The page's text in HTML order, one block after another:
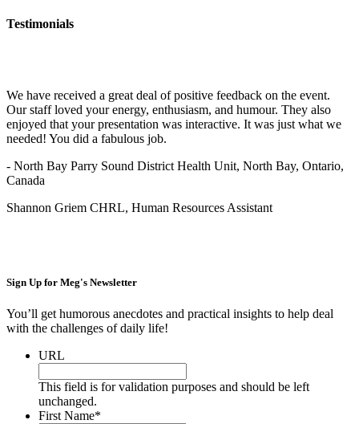
Testimonials
We have received a great deal of positive feedback on the event.
Our staff loved your energy, enthusiasm, and humour. They also
enjoyed that your presentation was interactive. It was just what we
needed! You did a fabulous job.
- North Bay Parry Sound District Health Unit, North Bay, Ontario,
Canada
Shannon Griem CHRL, Human Resources Assistant
Sign Up for Meg's Newsletter
You’ll get humorous anecdotes and practical insights to help deal
with the challenges of daily life!
URL
This field is for validation purposes and should be left
unchanged.
First Name*